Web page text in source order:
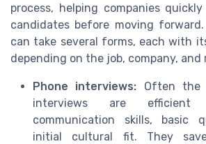
process, helping companies
candidates before moving
can take several forms, each with
depending on the job, company, and
Phone interviews: Often the
interviews are efficient
communication skills, basic
initial cultural fit. They